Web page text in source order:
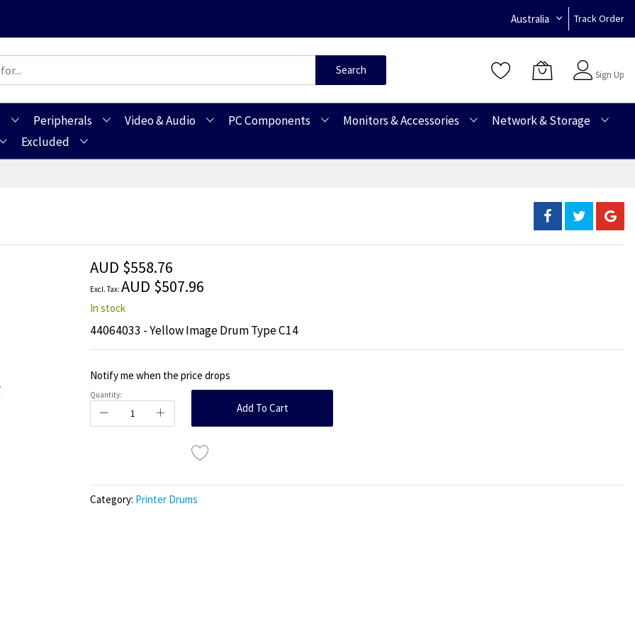
Australia Track Order
Search
Sign Up
Peripherals Video & Audio PC Components Monitors & Accessories
Network & Storage
Excluded
AUD $558.76
AUD $507.96
In stock
44064033 - Yellow Image Drum Type C14
Notify me when the price drops
Quantity:
Add To Cart
Category: Printer Drums